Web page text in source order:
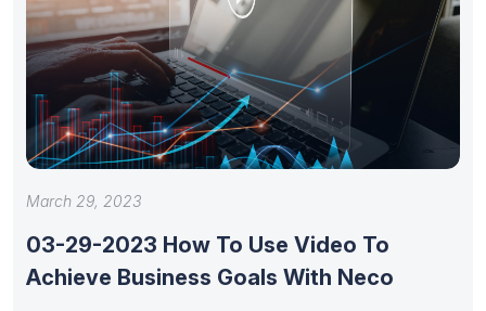
March 29, 2023
03-29-2023 How To Use Video To
Achieve Business Goals With Neco